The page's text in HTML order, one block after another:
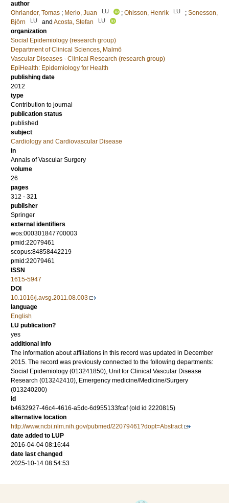
author
Ohrlander, Tomas ; Merlo, Juan LU ; Ohlsson, Henrik LU ; Sonesson,
Björn
LU and Acosta, Stefan LU
organization
Social Epidemiology (research group)
Department of Clinical Sciences, Malmö
Vascular Diseases - Clinical Research (research group)
EpiHealth: Epidemiology for Health
publishing date
2012
type
Contribution to journal
publication status
published
subject
Cardiology and Cardiovascular Disease
in
Annals of Vascular Surgery
volume
26
pages
312 - 321
publisher
Springer
external identifiers
wos:000301847700003
pmid:22079461
scopus:84858442219
pmid:22079461
ISSN
1615-5947
DOI
10.1016/j.avsg.2011.08.003
language
English
LU publication?
yes
additional info
The information about affiliations in this record was updated in December
2015. The record was previously connected to the following departments:
Social Epidemiology (013241850), Unit for Clinical Vascular Disease
Research (013242410), Emergency medicine/Medicine/Surgery
(013240200)
id
b4632927-46c4-4616-a5dc-6d955133fcaf (old id 2220815)
alternative location
http://www.ncbi.nlm.nih.gov/pubmed/22079461?dopt=Abstract
date added to LUP
2016-04-04 08:16:44
date last changed
2025-10-14 08:54:53